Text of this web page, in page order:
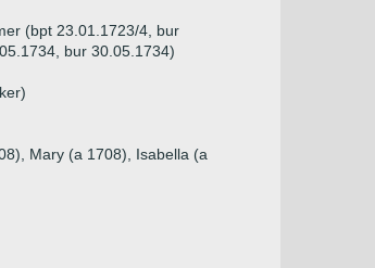
(bpt 23.01.1723/4, bur
bur 30.05.1734)
Mary (a 1708), Isabella (a